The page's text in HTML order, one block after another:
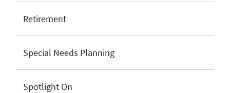
Retirement
Special Needs Planning
Spotlight On